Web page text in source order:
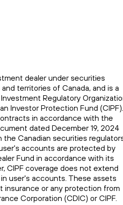
dealer under securities
territories of Canada, and is a
Regulatory
Investor Protection Fund (CIPF).
in accordance with the
dated December 19, 2024
Canadian securities
accounts are protected by
Fund in accordance with its
CIPF coverage does not extend
user's accounts. These assets
insurance or any protection from
Corporation (CDIC) or CIPF.